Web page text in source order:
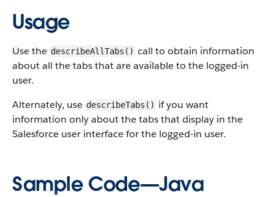
Usage
Use the describeAllTabs() call to obtain information
about all the tabs that are available to the logged-in
user.
Alternately, use describeTabs() if you want
information only about the tabs that display in the
Salesforce user interface for the logged-in user.
Sample Code—Java